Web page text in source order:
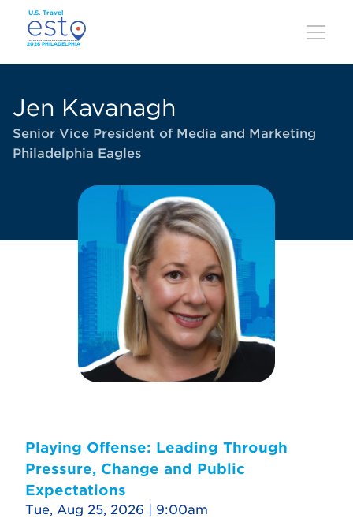
Skip
main
content
Jen Kavanagh
Senior Vice President of Media and Marketing
Philadelphia Eagles
Playing Offense: Leading Through
Pressure, Change and Public
Expectations
Tue, Aug 25, 2026 | 9:00am